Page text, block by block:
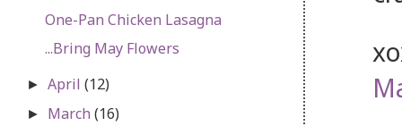
One-Pan Chicken Lasagna
...Bring May Flowers
►April(12)
► March(16)